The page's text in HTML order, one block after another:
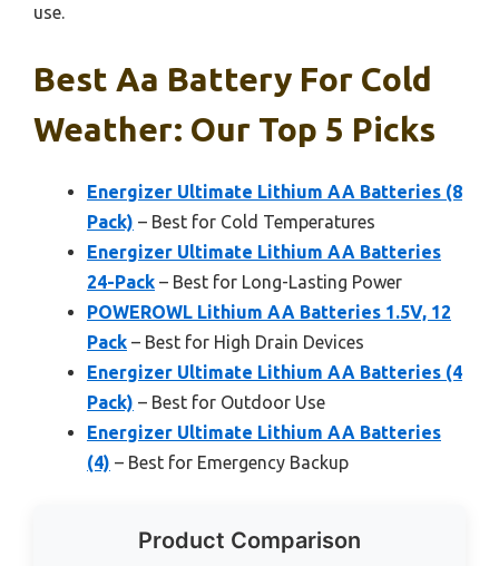
use.
Best Aa Battery For Cold
Weather: Our Top 5 Picks
Energizer Ultimate Lithium AA Batteries (8
Pack) – Best for Cold Temperatures
Energizer Ultimate Lithium AA Batteries
24-Pack – Best for Long-Lasting Power
POWEROWL Lithium AA Batteries 1.5V, 12
Pack – Best for High Drain Devices
Energizer Ultimate Lithium AA Batteries (4
Pack) – Best for Outdoor Use
Energizer Ultimate Lithium AA Batteries
(4) – Best for Emergency Backup
Product Comparison